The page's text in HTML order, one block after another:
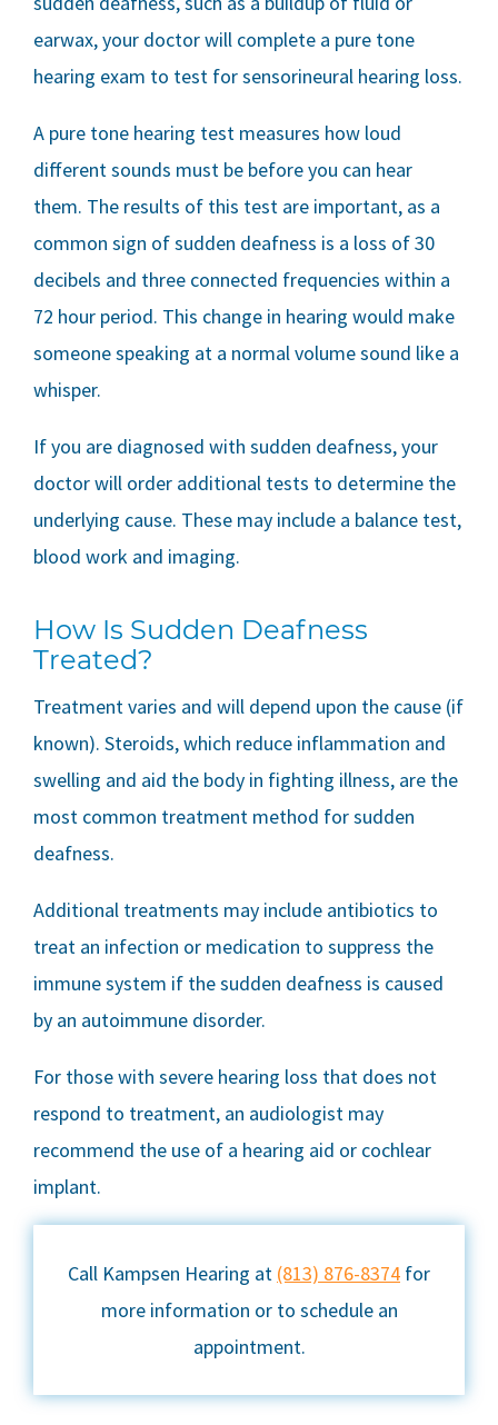
earwax, your doctor will complete a pure tone
hearing exam to test for sensorineural hearing loss.
A pure tone hearing test measures how loud
different sounds must be before you can hear
them. The results of this test are important, as a
common sign of sudden deafness is a loss of 30
decibels and three connected frequencies within a
72 hour period. This change in hearing would make
someone speaking at a normal volume sound like a
whisper.
If you are diagnosed with sudden deafness, your
doctor will order additional tests to determine the
underlying cause. These may include a balance test,
blood work and imaging.
How Is Sudden Deafness
Treated?
Treatment varies and will depend upon the cause (if
known). Steroids, which reduce inflammation and
swelling and aid the body in fighting illness, are the
most common treatment method for sudden
deafness.
Additional treatments may include antibiotics to
treat an infection or medication to suppress the
immune system if the sudden deafness is caused
by an autoimmune disorder.
For those with severe hearing loss that does not
respond to treatment, an audiologist may
recommend the use of a hearing aid or cochlear
implant.
Call Kampsen Hearing at (813) 876-8374 for
more information or to schedule an
appointment.